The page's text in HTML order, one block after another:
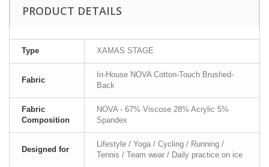
PRODUCT DETAILS
Type XAMAS STAGE
Fabric
In-House NOVA Cotton-Touch Brushed-
Back
Fabric
Composition
NOVA - 67% Viscose 28% Acrylic 5%
Spandex
Designed for
Lifestyle / Yoga / Cycling / Running /
Tennis / Team wear / Daily practice on ice